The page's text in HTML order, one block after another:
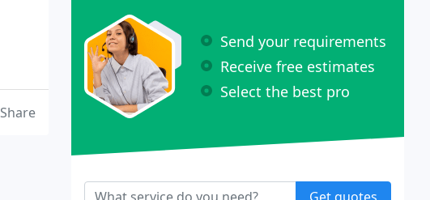
Share
Send your requirements
Receive free estimates
Select the best pro